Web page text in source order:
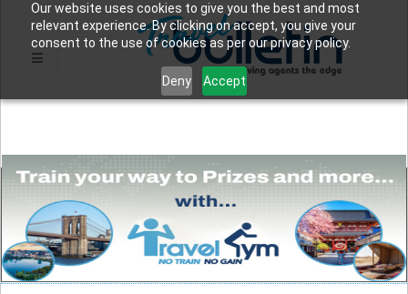
Our website uses cookies to give you the best and most
relevant experience. By clicking on accept, you give your
consent to the use of cookies as per our privacy policy.
Deny Accept